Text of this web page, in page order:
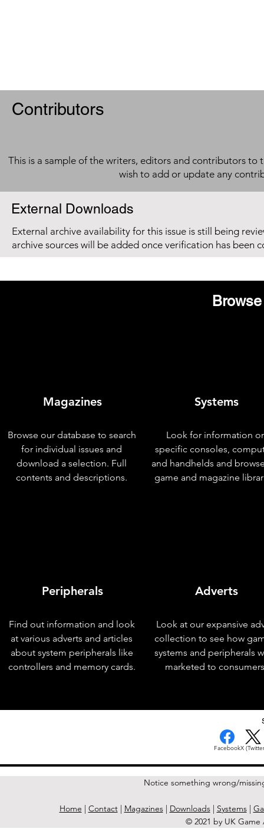
Contributors
This is a sample of the writers, editors and contributors to
wish to add or update any
External Downloads
External archive availability for this issue is still being
archive sources will be added once verification has been
Magazines
Browse our database to search
for individual issues and
download a selection. Full
contents and descriptions.
Peripherals
Find out information and look
at various adverts and articles
about system peripherals like
controllers and memory cards.
Systems
Look for information
specific consoles,
and handhelds and
game and magazine
Adverts
Look at our expansive
collection to see how
systems and peripherals
marketed to
FacebookX
Notice something wrong/
Home | Contact| Magazines| Downloads| Systems|
© 2021 by UK